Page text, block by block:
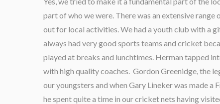
part of who we were. There was an extensive
out for local activities. We had a youth club with a
always had very good sports teams and cricket
played at breaks and lunchtimes. Herman tapped
with high quality coaches. Gordon Greenidge, the
our youngsters and when Gary Lineker was made a
he spent quite a time in our cricket nets having